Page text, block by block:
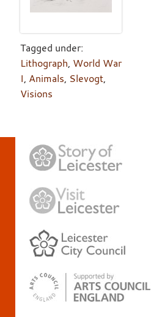
Tagged under:
Lithograph, World War
I, Animals, Slevogt,
Visions